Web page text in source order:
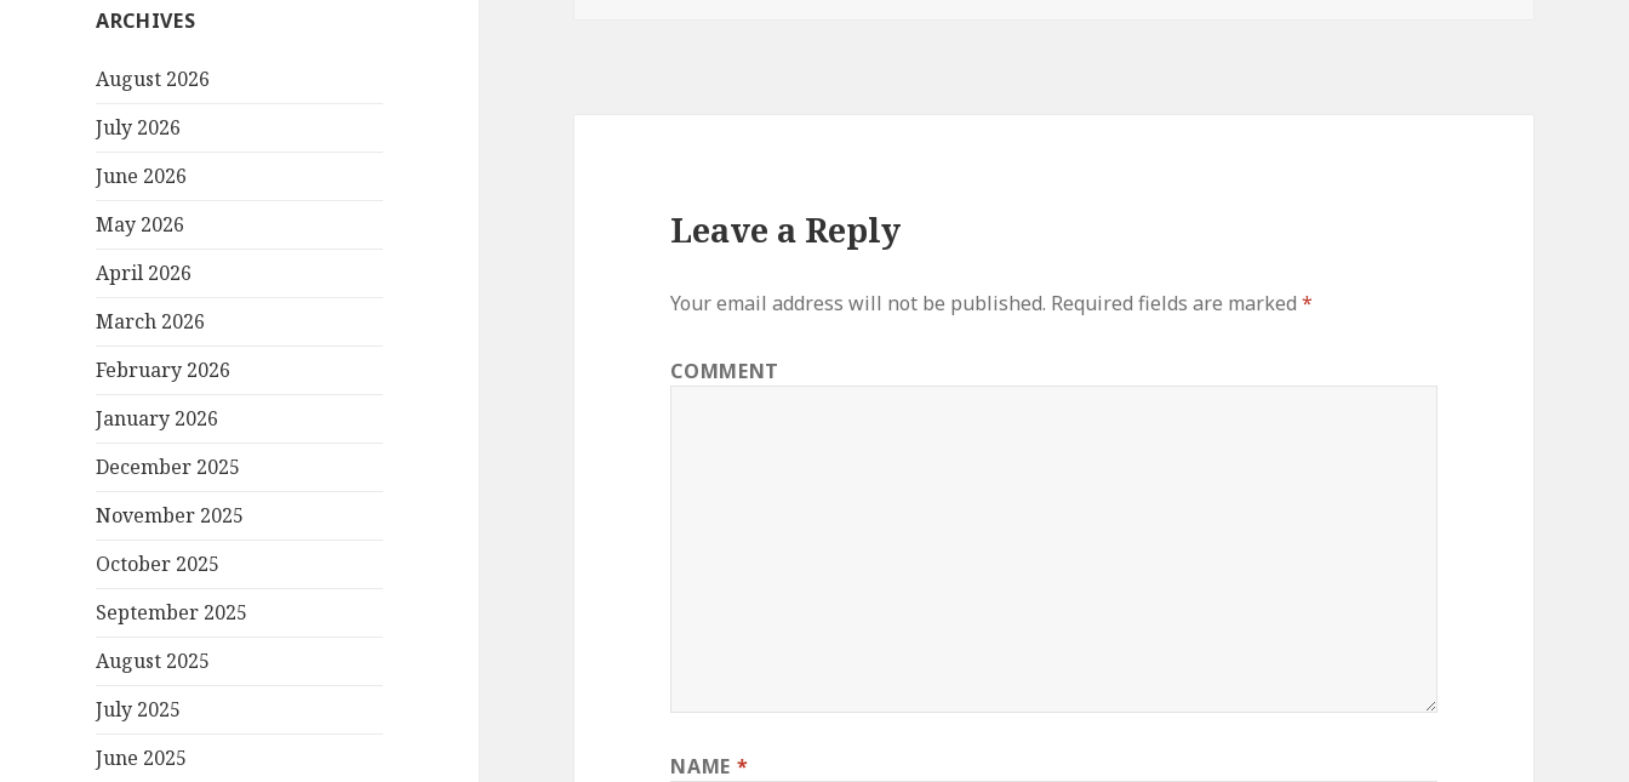
ARCHIVES
August 2026
July 2026
June 2026
May 2026
April 2026
March 2026
February 2026
January 2026
December 2025
November 2025
October 2025
September 2025
August 2025
July 2025
June 2025
Leave a Reply
Your email address will not be published. Required fields are marked*
COMMENT
NAME *